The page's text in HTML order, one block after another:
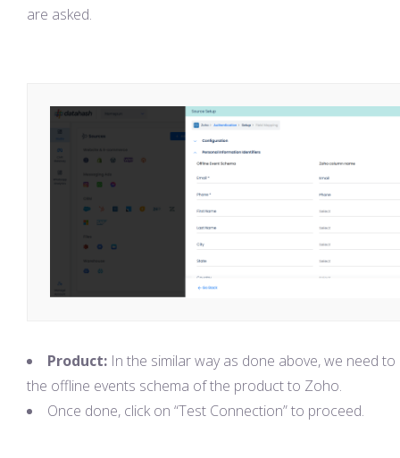
are asked.
Product: In the similar way as done above, we need to
the offline events schema of the product to Zoho.
Once done, click on “Test Connection” to proceed.